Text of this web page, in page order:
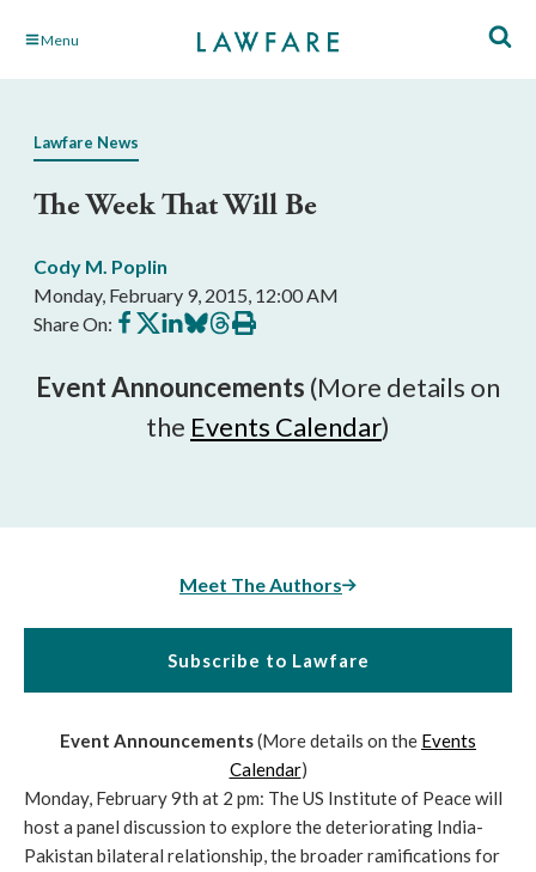
Skip Menu
Lawfare News
The Week That Will Be
Cody M. Poplin
Monday, February 9, 2015, 12:00 AM
Share On: Share
on
Share
on
Share
on
Share
on
Share
on
Print
this
Event Announcements (More details on
the Events Calendar)
Meet The Authors
Subscribe to Lawfare
Event Announcements(More details on the Events
Calendar)
Monday, February 9th at 2 pm: The US Institute of Peace will
host a panel discussion to explore the deteriorating India-
Pakistan bilateral relationship, the broader ramifications for